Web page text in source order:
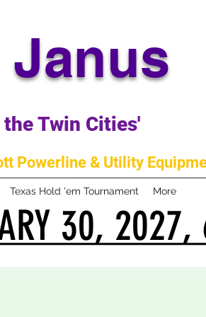
Twin Cities'
Powerline & Utility
Texas Hold 'em Tournament More
30, 2027,
30, 2027,